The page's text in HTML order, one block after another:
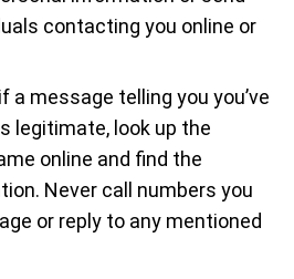
contacting you online or
a message telling you you’ve
legitimate, look up the
online and find the
Never call numbers you
or reply to any mentioned